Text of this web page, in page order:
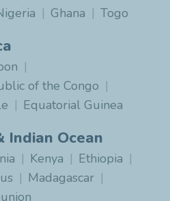
Ghana Togo
of the Congo
Equatorial Guinea
Indian Ocean
Kenya
Ethiopia
Madagascar